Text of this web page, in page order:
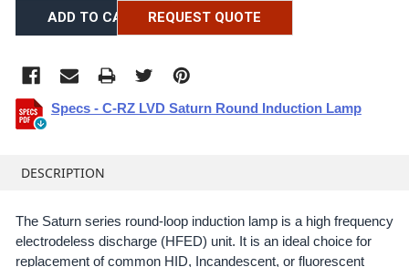
Specs - C-RZ LVD Saturn Round Induction Lamp
REQUEST QUOTE
TOGETHER:
SELECT
ALL
DESCRIPTION
The Saturn series round-loop induction lamp is a high frequency
electrodeless discharge (HFED) unit. It is an ideal choice for
replacement of common HID, Incandescent, or fluorescent